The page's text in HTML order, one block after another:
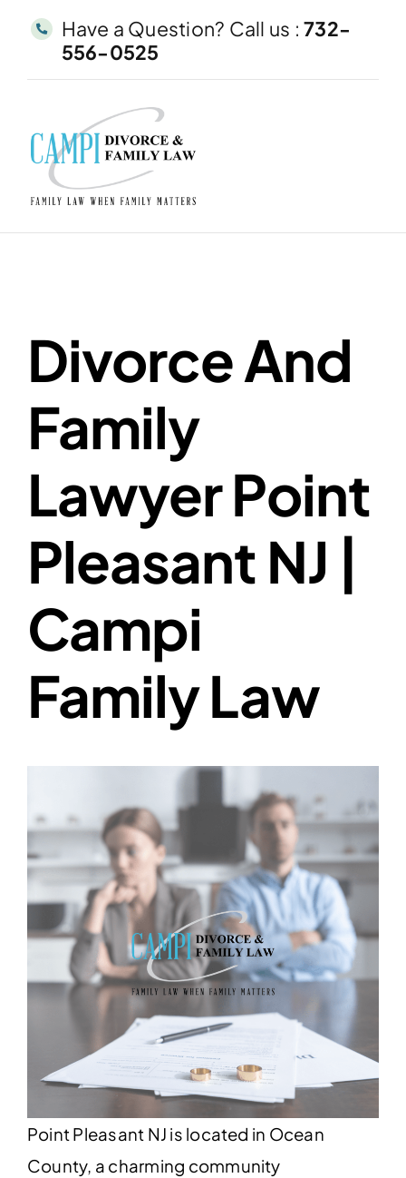
Have a Question? Call us :732-
556-0525
Divorce And
Family
Lawyer Point
Pleasant NJ |
Campi
Family Law
Point Pleasant NJ is located in Ocean
County, a charming community